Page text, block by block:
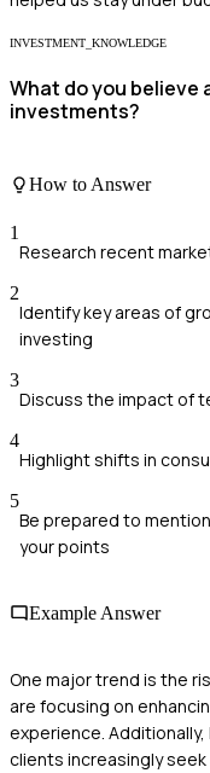
INVESTMENT_KNOWLEDGE
What do you believe
investments?
How to Answer
1
Research recent
2
Identify key areas of
investing
3
Discuss the impact of
4
Highlight shifts in
5
Be prepared to
your points
Example Answer
One major trend is the
are focusing on
experience. Additionally,
clients increasingly